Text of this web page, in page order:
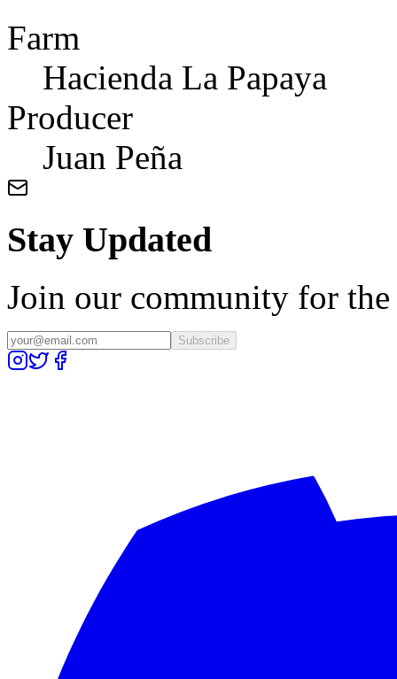
Farm
Hacienda La Papaya
Producer
Juan Peña
Stay Updated
Join our community for the
Subscribe